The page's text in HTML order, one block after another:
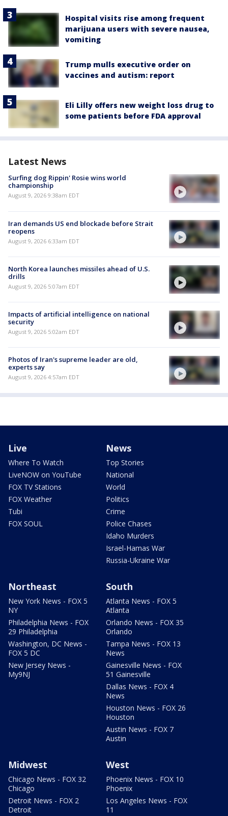
Hospital visits rise among frequent
marijuana users with severe nausea,
vomiting
Trump mulls executive order on
vaccines and autism: report
Eli Lilly offers new weight loss drug to
some patients before FDA approval
Latest News
Surfing dog Rippin' Rosie wins world
championship
August 9, 2026 9:38am EDT
Iran demands US end blockade before Strait
reopens
August 9, 2026 6:33am EDT
North Korea launches missiles ahead of U.S.
drills
August 9, 2026 5:07am EDT
Impacts of artificial intelligence on national
security
August 9, 2026 5:02am EDT
Photos of Iran's supreme leader are old,
experts say
August 9, 2026 4:57am EDT
Live
Where To Watch
LiveNOW on YouTube
FOX TV Stations
FOX Weather
Tubi
FOX SOUL
News
Top Stories
National
World
Politics
Crime
Police Chases
Idaho Murders
Israel-Hamas War
Russia-Ukraine War
Northeast
New York News - FOX 5
NY
Philadelphia News - FOX
29 Philadelphia
Washington, DC News -
FOX 5 DC
New Jersey News -
My9NJ
South
Atlanta News - FOX 5
Atlanta
Orlando News - FOX 35
Orlando
Tampa News - FOX 13
News
Gainesville News - FOX
51 Gainesville
Dallas News - FOX 4
News
Houston News - FOX 26
Houston
Austin News - FOX 7
Austin
Midwest
Chicago News - FOX 32
Chicago
Detroit News - FOX 2
Detroit
West
Phoenix News - FOX 10
Phoenix
Los Angeles News - FOX
11